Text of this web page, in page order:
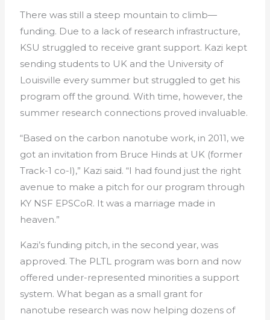
There was still a steep mountain to climb—
funding. Due to a lack of research infrastructure,
KSU struggled to receive grant support. Kazi kept
sending students to UK and the University of
Louisville every summer but struggled to get his
program off the ground. With time, however, the
summer research connections proved invaluable.
“Based on the carbon nanotube work, in 2011, we
got an invitation from Bruce Hinds at UK (former
Track-1 co-I),” Kazi said. “I had found just the right
avenue to make a pitch for our program through
KY NSF EPSCoR. It was a marriage made in
heaven.”
Kazi’s funding pitch, in the second year, was
approved. The PLTL program was born and now
offered under-represented minorities a support
system. What began as a small grant for
nanotube research was now helping dozens of